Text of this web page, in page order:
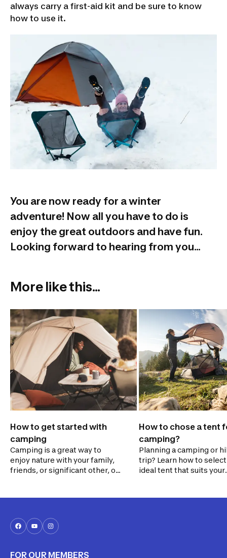
always carry a first-aid kit and be sure to know
how to use it.
You are now ready for a winter
adventure! Now all you have to do is
enjoy the great outdoors and have fun.
Looking forward to hearing from you...
More like this...
How to get started with
camping
Camping is a great way to
enjoy nature with your family,
friends, or significant other, or
figure out what type of
you prefer to stay at a serviced
campsite, get cozy in a ready-
a backpacking adventure?
How to chose a tent
camping?
Planning a camping or
trip? Learn how to
ideal tent that suits your
resistance, ease of
FOR OUR MEMBERS